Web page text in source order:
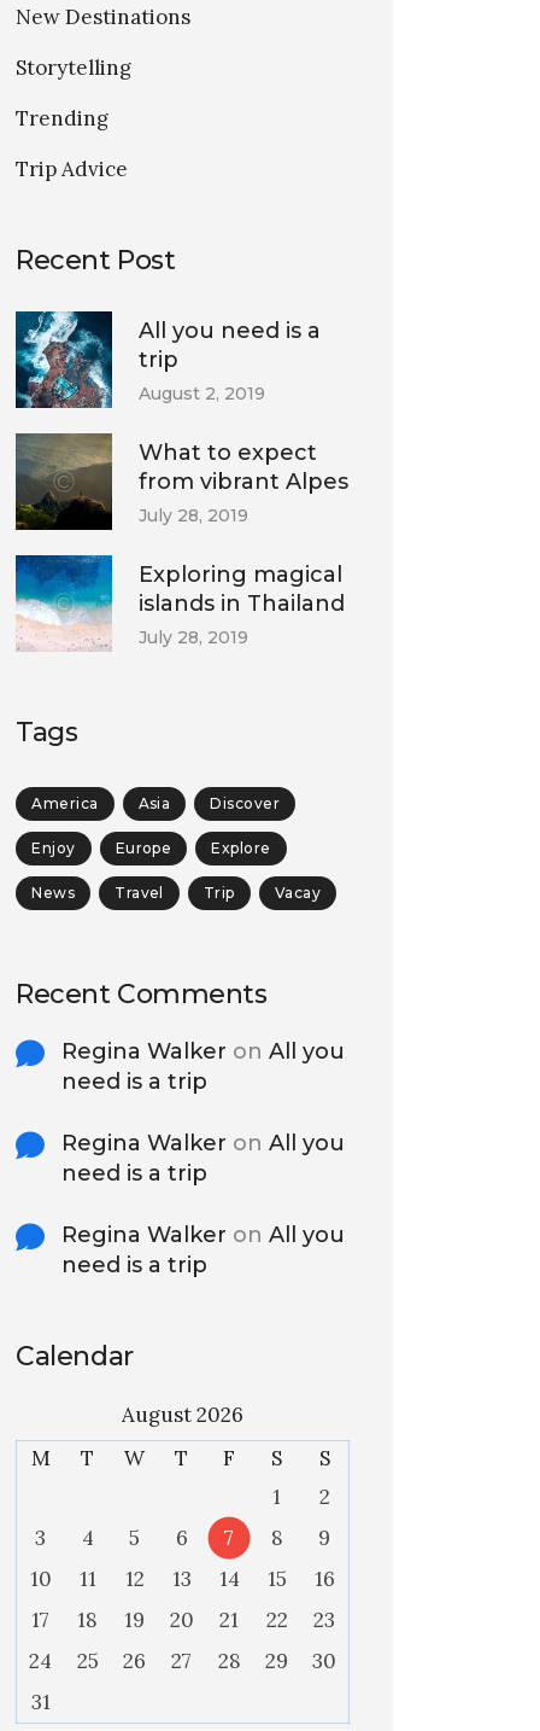
New Destinations
Storytelling
Trending
Trip Advice
Recent Post
All you need is a
trip
August 2, 2019
What to expect
from vibrant Alpes
July 28, 2019
Exploring magical
islands in Thailand
July 28, 2019
Tags
America Asia Discover
Enjoy Europe Explore
News Travel Trip Vacay
Recent Comments
Regina Walker on All you
need is a trip
Regina Walker on All you
need is a trip
Regina Walker on All you
need is a trip
Calendar
August 2026
M
T W T F S
S
1
2
3
4 5 6 7 8
9
10
11 12 13 14 15
16
17
18 19 20 21 22
23
24
25 26 27 28 29
30
31